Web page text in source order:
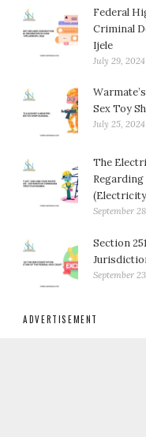
Federal
Criminal
Ijele
July 29, 2024
Sex Toy
July 25, 2024
The
September
Section
September
ADVERTISEMENT